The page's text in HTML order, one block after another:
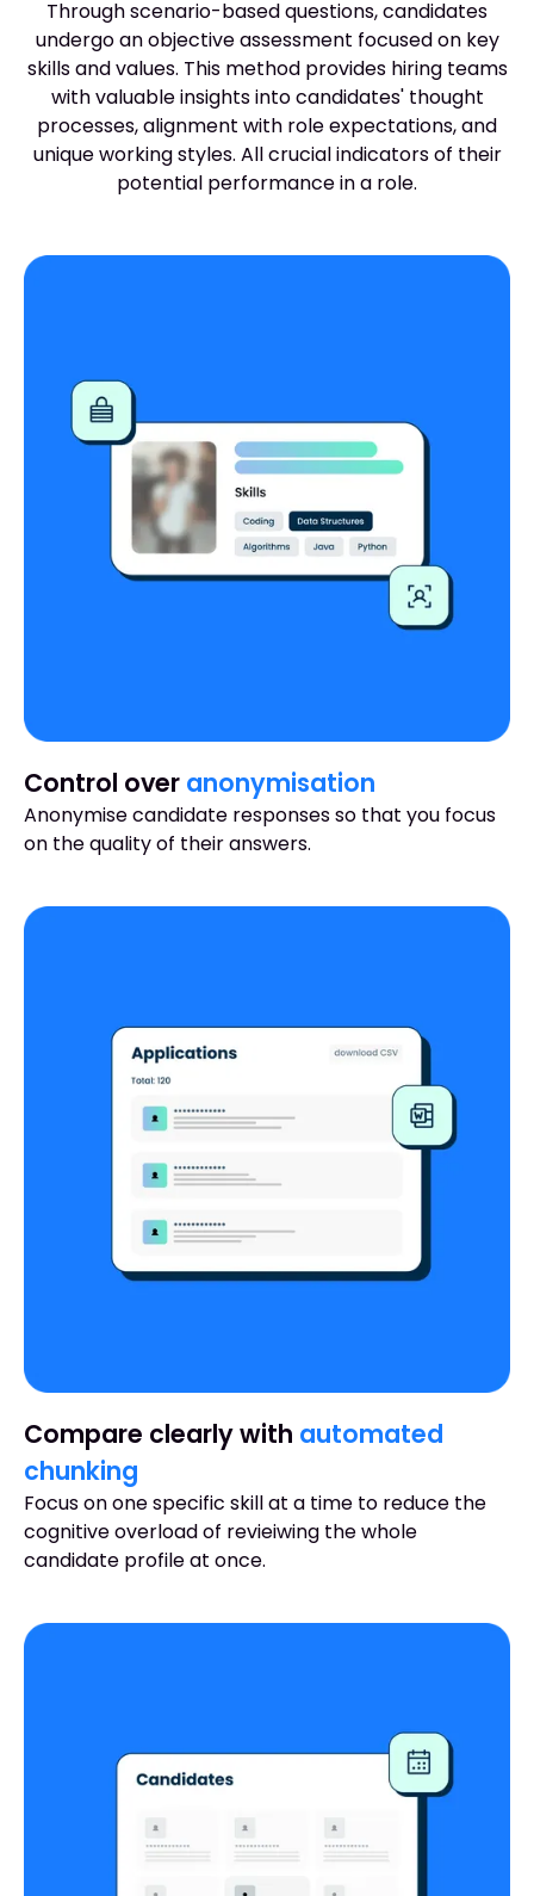
Through scenario-based questions, candidates
undergo an objective assessment focused on key
skills and values. This method provides hiring teams
with valuable insights into candidates' thought
processes, alignment with role expectations, and
unique working styles. All crucial indicators of their
potential performance in a role.
Control over anonymisation
Anonymise candidate responses so that you focus
on the quality of their answers.
Compare clearly with automated
chunking
Focus on one specific skill at a time to reduce the
cognitive overload of revieiwing the whole
candidate profile at once.